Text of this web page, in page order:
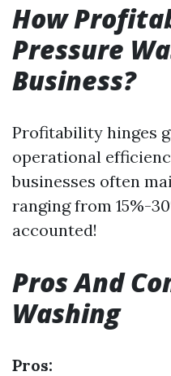
How
Pressure
Business?
Profitability hinges
operational
businesses often
ranging from 15%-
accounted!
Pros And
Washing
Pros: